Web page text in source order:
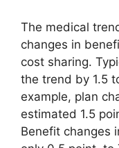
The medical
changes in
cost sharing.
the trend by 1.5
example, plan
estimated 1.5
Benefit changes